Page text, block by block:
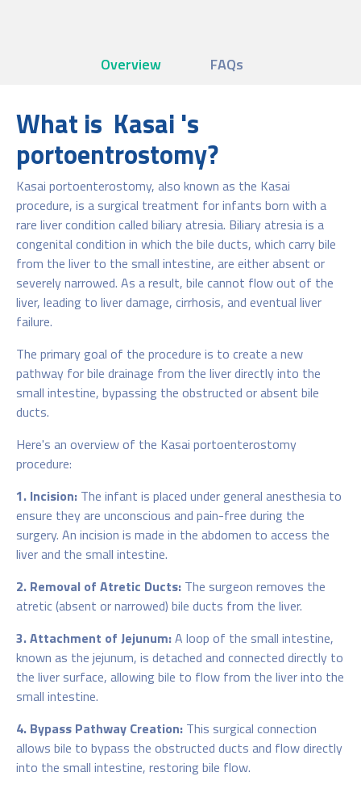
Overview FAQs
What is Kasai 's
portoentrostomy?
Kasai portoenterostomy, also known as the Kasai
procedure, is a surgical treatment for infants born with a
rare liver condition called biliary atresia. Biliary atresia is a
congenital condition in which the bile ducts, which carry bile
from the liver to the small intestine, are either absent or
severely narrowed. As a result, bile cannot flow out of the
liver, leading to liver damage, cirrhosis, and eventual liver
failure.
The primary goal of the procedure is to create a new
pathway for bile drainage from the liver directly into the
small intestine, bypassing the obstructed or absent bile
ducts.
Here's an overview of the Kasai portoenterostomy
procedure:
1. Incision: The infant is placed under general anesthesia to
ensure they are unconscious and pain-free during the
surgery. An incision is made in the abdomen to access the
liver and the small intestine.
2. Removal of Atretic Ducts: The surgeon removes the
atretic (absent or narrowed) bile ducts from the liver.
3. Attachment of Jejunum:A loop of the small intestine,
known as the jejunum, is detached and connected directly to
the liver surface, allowing bile to flow from the liver into the
small intestine.
4. Bypass Pathway Creation: This surgical connection
allows bile to bypass the obstructed ducts and flow directly
into the small intestine, restoring bile flow.